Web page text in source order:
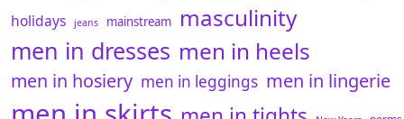
holidays jeans mainstream masculinity
men in dresses men in heels
men in hosiery men in leggings men in lingerie